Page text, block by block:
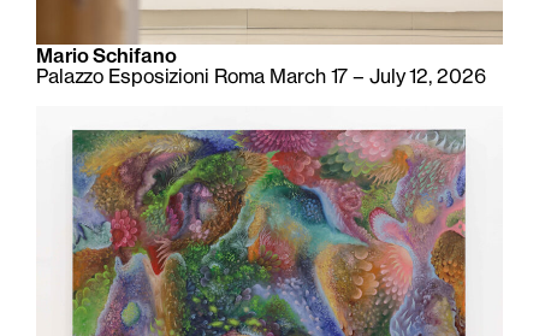
Mario Schifano
Palazzo Esposizioni Roma March 17 – July 12, 2026